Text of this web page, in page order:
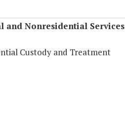
and Nonresidential Services
Custody and Treatment